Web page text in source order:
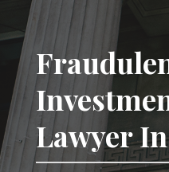
Lawyer